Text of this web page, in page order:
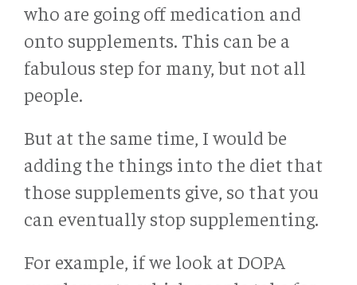
who are going off medication and
onto supplements. This can be a
fabulous step for many, but not all
people.
But at the same time, I would be
adding the things into the diet that
those supplements give, so that you
can eventually stop supplementing.
For example, if we look at DOPA